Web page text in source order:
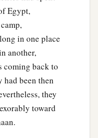
Egypt,
in one place
another,
coming back to
had been then
they
toward